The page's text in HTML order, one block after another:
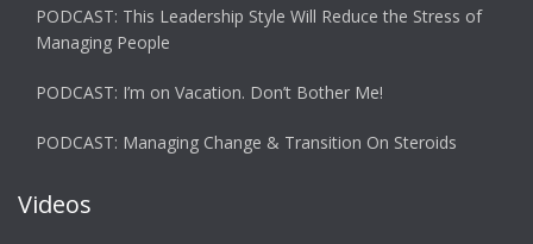
PODCAST: This Leadership Style Will Reduce the Stress of
Managing People
PODCAST: I’m on Vacation. Don’t Bother Me!
PODCAST: Managing Change & Transition On Steroids
Videos